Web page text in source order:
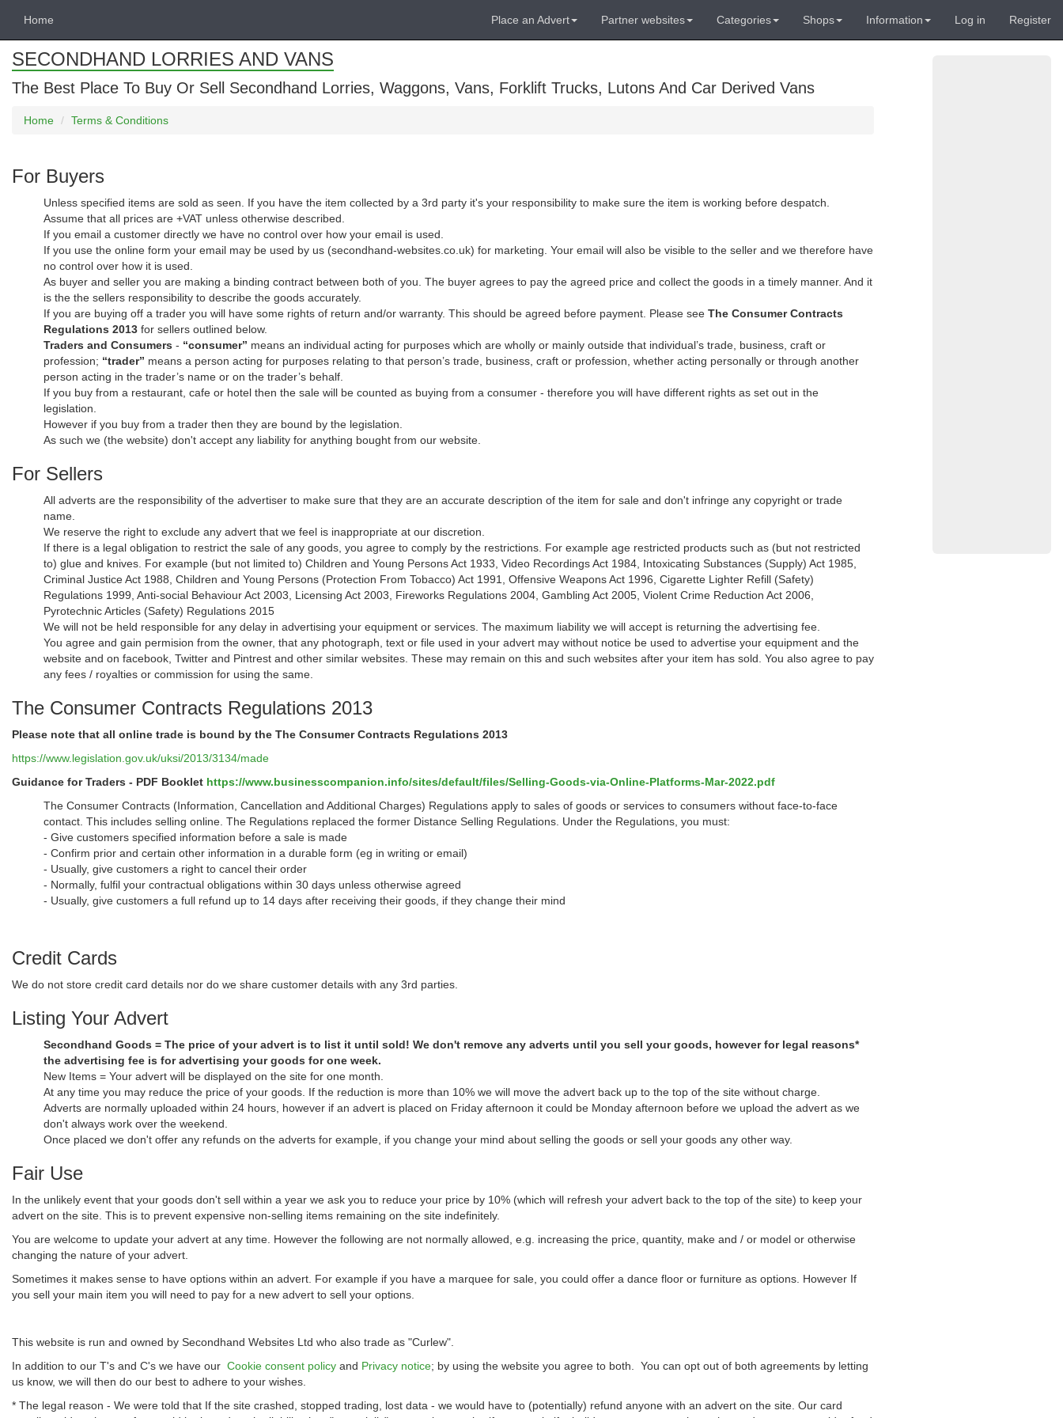
Home Place an Advert Partner websites Categories Shops Information Log in Register
SECONDHAND LORRIES AND VANS
The Best Place To Buy Or Sell Secondhand Lorries, Waggons, Vans, Forklift Trucks, Lutons And Car Derived Vans
Home Terms & Conditions
For Buyers
Unless specified items are sold as seen. If you have the item collected by a 3rd party it's your responsibility to make sure the item is working before despatch.
Assume that all prices are +VAT unless otherwise described.
If you email a customer directly we have no control over how your email is used.
If you use the online form your email may be used by us (secondhand-websites.co.uk) for marketing. Your email will also be visible to the seller and we therefore have
no control over how it is used.
As buyer and seller you are making a binding contract between both of you. The buyer agrees to pay the agreed price and collect the goods in a timely manner. And it
is the the sellers responsibility to describe the goods accurately.
If you are buying off a trader you will have some rights of return and/or warranty. This should be agreed before payment. Please see The Consumer Contracts
Regulations 2013 for sellers outlined below.
Traders and Consumers - “consumer” means an individual acting for purposes which are wholly or mainly outside that individual’s trade, business, craft or
profession; “trader” means a person acting for purposes relating to that person’s trade, business, craft or profession, whether acting personally or through another
person acting in the trader’s name or on the trader’s behalf.
If you buy from a restaurant, cafe or hotel then the sale will be counted as buying from a consumer - therefore you will have different rights as set out in the
legislation.
However if you buy from a trader then they are bound by the legislation.
As such we (the website) don't accept any liability for anything bought from our website.
For Sellers
All adverts are the responsibility of the advertiser to make sure that they are an accurate description of the item for sale and don't infringe any copyright or trade
name.
We reserve the right to exclude any advert that we feel is inappropriate at our discretion.
If there is a legal obligation to restrict the sale of any goods, you agree to comply by the restrictions. For example age restricted products such as (but not restricted
to) glue and knives. For example (but not limited to) Children and Young Persons Act 1933, Video Recordings Act 1984, Intoxicating Substances (Supply) Act 1985,
Criminal Justice Act 1988, Children and Young Persons (Protection From Tobacco) Act 1991, Offensive Weapons Act 1996, Cigarette Lighter Refill (Safety)
Regulations 1999, Anti-social Behaviour Act 2003, Licensing Act 2003, Fireworks Regulations 2004, Gambling Act 2005, Violent Crime Reduction Act 2006,
Pyrotechnic Articles (Safety) Regulations 2015
We will not be held responsible for any delay in advertising your equipment or services. The maximum liability we will accept is returning the advertising fee.
You agree and gain permision from the owner, that any photograph, text or file used in your advert may without notice be used to advertise your equipment and the
website and on facebook, Twitter and Pintrest and other similar websites. These may remain on this and such websites after your item has sold. You also agree to pay
any fees / royalties or commission for using the same.
The Consumer Contracts Regulations 2013
Please note that all online trade is bound by the The Consumer Contracts Regulations 2013
https://www.legislation.gov.uk/uksi/2013/3134/made
Guidance for Traders - PDF Booklet https://www.businesscompanion.info/sites/default/files/Selling-Goods-via-Online-Platforms-Mar-2022.pdf
The Consumer Contracts (Information, Cancellation and Additional Charges) Regulations apply to sales of goods or services to consumers without face-to-face
contact. This includes selling online. The Regulations replaced the former Distance Selling Regulations. Under the Regulations, you must:
- Give customers specified information before a sale is made
- Confirm prior and certain other information in a durable form (eg in writing or email)
- Usually, give customers a right to cancel their order
- Normally, fulfil your contractual obligations within 30 days unless otherwise agreed
- Usually, give customers a full refund up to 14 days after receiving their goods, if they change their mind
Credit Cards
We do not store credit card details nor do we share customer details with any 3rd parties.
Listing Your Advert
Secondhand Goods = The price of your advert is to list it until sold! We don't remove any adverts until you sell your goods, however for legal reasons*
the advertising fee is for advertising your goods for one week.
New Items = Your advert will be displayed on the site for one month.
At any time you may reduce the price of your goods. If the reduction is more than 10% we will move the advert back up to the top of the site without charge.
Adverts are normally uploaded within 24 hours, however if an advert is placed on Friday afternoon it could be Monday afternoon before we upload the advert as we
don't always work over the weekend.
Once placed we don't offer any refunds on the adverts for example, if you change your mind about selling the goods or sell your goods any other way.
Fair Use
In the unlikely event that your goods don't sell within a year we ask you to reduce your price by 10% (which will refresh your advert back to the top of the site) to keep your
advert on the site. This is to prevent expensive non-selling items remaining on the site indefinitely.
You are welcome to update your advert at any time. However the following are not normally allowed, e.g. increasing the price, quantity, make and / or model or otherwise
changing the nature of your advert.
Sometimes it makes sense to have options within an advert. For example if you have a marquee for sale, you could offer a dance floor or furniture as options. However If
you sell your main item you will need to pay for a new advert to sell your options.
This website is run and owned by Secondhand Websites Ltd who also trade as "Curlew".
In addition to our T's and C's we have our Cookie consent policy and Privacy notice; by using the website you agree to both. You can opt out of both agreements by letting
us know, we will then do our best to adhere to your wishes.
* The legal reason - We were told that If the site crashed, stopped trading, lost data - we would have to (potentially) refund anyone with an advert on the site. Our card